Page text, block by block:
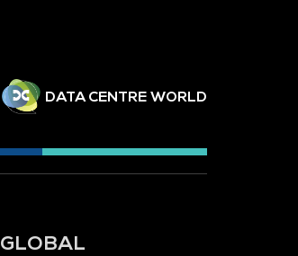
DATA CENTRE WORLD
GLOBAL